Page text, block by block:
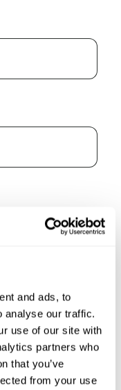
and ads, to
analyse our traffic.
use of our site with
partners who
that you’ve
from your use